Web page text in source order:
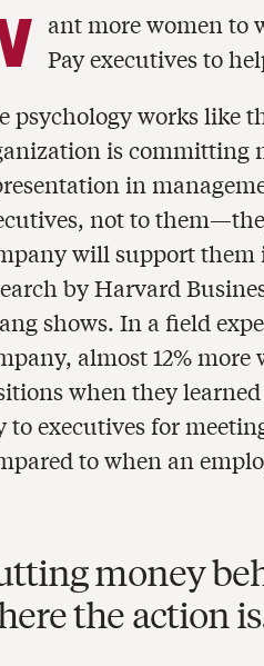
ant more women to
Pay executives to
psychology works like
is committing
in
not to
will support them
by Harvard
shows. In a field
almost 12%
when they
to executives for
to when an
money
the action